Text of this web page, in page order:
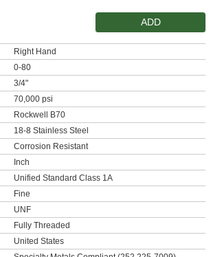
ADD
Right Hand
0-80
3/4"
70,000 psi
Rockwell B70
18-8 Stainless Steel
Corrosion Resistant
Inch
Unified Standard Class 1A
Fine
UNF
Fully Threaded
United States